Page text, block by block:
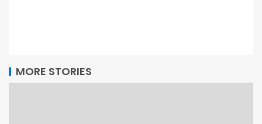
MORE STORIES